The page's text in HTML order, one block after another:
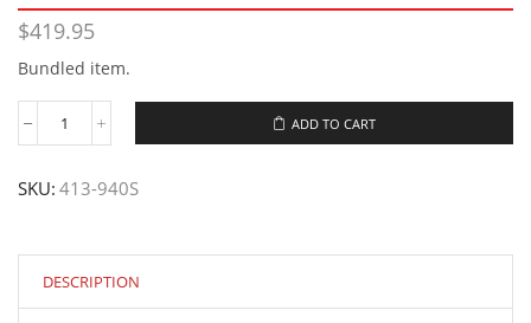
$419.95
Bundled item.
#413-
Shift
Performance
Cams,
Chain
ADD TO CART
SKU: 413-940S
DESCRIPTION